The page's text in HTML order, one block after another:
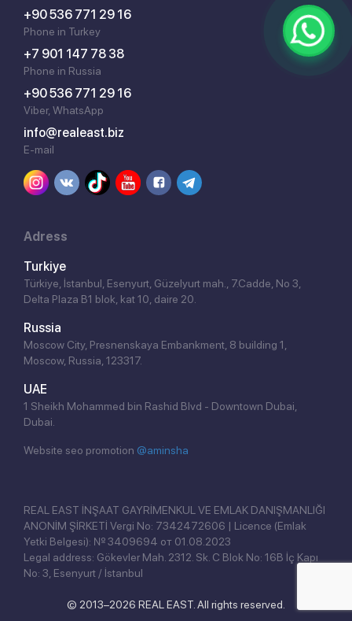
+90 536 771 29 16
Phone in Turkey
+7 901 147 78 38
Phone in Russia
+90 536 771 29 16
Viber, WhatsApp
info@realeast.biz
E-mail
Adress
Turkiye
Türkiye, İstanbul, Esenyurt, Güzelyurt mah., 7.Cadde, No 3,
Delta Plaza B1 blok, kat 10, daire 20.
Russia
Moscow City, Presnenskaya Embankment, 8 building 1,
Moscow, Russia, 123317.
UAE
1 Sheikh Mohammed bin Rashid Blvd - Downtown Dubai,
Dubai.
Website seo promotion @aminsha
REAL EAST İNŞAAT GAYRİMENKUL VE EMLAK DANIŞMANLIĞI
ANONİM ŞİRKETİ Vergi No: 7342472606 | Licence (Emlak
Yetki Belgesi): № 3409694 от 01.08.2023
Legal address: Gökevler Mah. 2312. Sk. C Blok No: 16B İç Kapı
No: 3, Esenyurt / İstanbul
© 2013–2026 REAL EAST. All rights reserved.